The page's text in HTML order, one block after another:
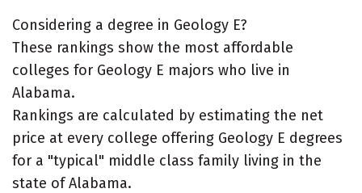
Considering a degree in Geology E?
These rankings show the most affordable
colleges for Geology E majors who live in
Alabama.
Rankings are calculated by estimating the net
price at every college offering Geology E degrees
for a "typical" middle class family living in the
state of Alabama.